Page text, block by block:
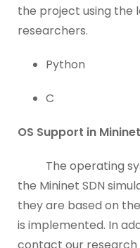
the project using the
researchers.
Python
C
OS Support in
The operating
the Mininet SDN
they are based on
is implemented. In